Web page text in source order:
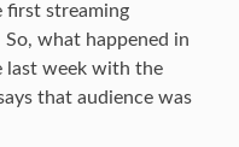
first streaming
what happened in
last week with the
that audience was